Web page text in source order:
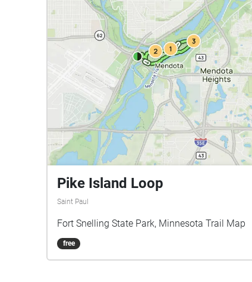
Pike Island Loop
Saint Paul
Fort Snelling State Park, Minnesota Trail Map
free